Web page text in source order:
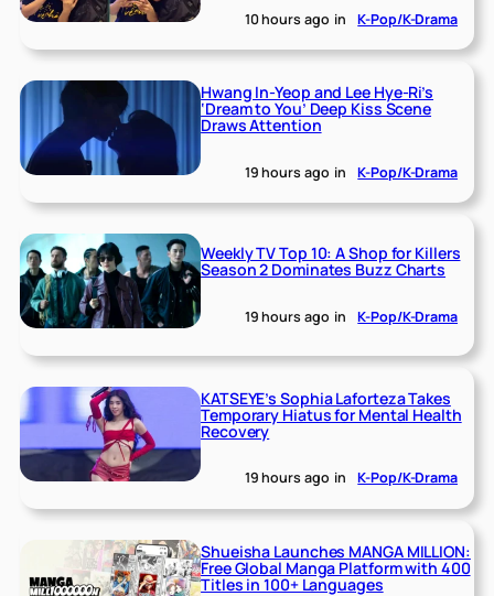
10 hours ago in K-Pop/K-Drama
Hwang In-Yeop and Lee Hye-Ri’s
‘Dream to You’ Deep Kiss Scene
Draws Attention
19 hours ago in K-Pop/K-Drama
Weekly TV Top 10: A Shop for Killers
Season 2 Dominates Buzz Charts
19 hours ago in K-Pop/K-Drama
KATSEYE’s Sophia Laforteza Takes
Temporary Hiatus for Mental Health
Recovery
19 hours ago in K-Pop/K-Drama
Shueisha Launches MANGA MILLION:
Free Global Manga Platform with 400
Titles in 100+ Languages